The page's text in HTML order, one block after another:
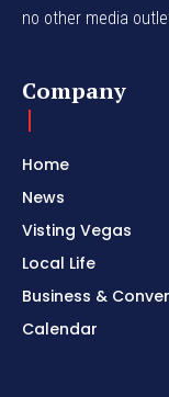
no other media
Company
Home
News
Visting Vegas
Local Life
Business &
Calendar